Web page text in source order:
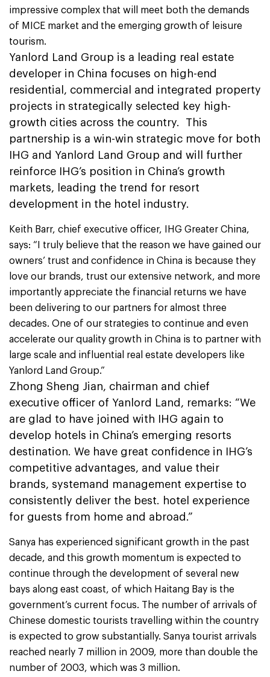
impressive complex that will meet both the demands
of MICE market and the emerging growth of leisure
tourism.
Yanlord Land Group is a leading real estate
developer in China focuses on high-end
residential, commercial and integrated property
projects in strategically selected key high-
growth cities across the country. This
partnership is a win-win strategic move for both
IHG and Yanlord Land Group and will further
reinforce IHG’s position in China’s growth
markets, leading the trend for resort
development in the hotel industry.
Keith Barr, chief executive officer, IHG Greater China,
says: “I truly believe that the reason we have gained our
owners’ trust and confidence in China is because they
love our brands, trust our extensive network, and more
importantly appreciate the financial returns we have
been delivering to our partners for almost three
decades. One of our strategies to continue and even
accelerate our quality growth in China is to partner with
large scale and influential real estate developers like
Yanlord Land Group.”
Zhong Sheng Jian, chairman and chief
executive officer of Yanlord Land, remarks: “We
are glad to have joined with IHG again to
develop hotels in China’s emerging resorts
destination. We have great confidence in IHG’s
competitive advantages, and value their
brands, systemand management expertise to
consistently deliver the best. hotel experience
for guests from home and abroad.”
Sanya has experienced significant growth in the past
decade, and this growth momentum is expected to
continue through the development of several new
bays along east coast, of which Haitang Bay is the
government’s current focus. The number of arrivals of
Chinese domestic tourists travelling within the country
is expected to grow substantially. Sanya tourist arrivals
reached nearly 7 million in 2009, more than double the
number of 2003, which was 3 million.